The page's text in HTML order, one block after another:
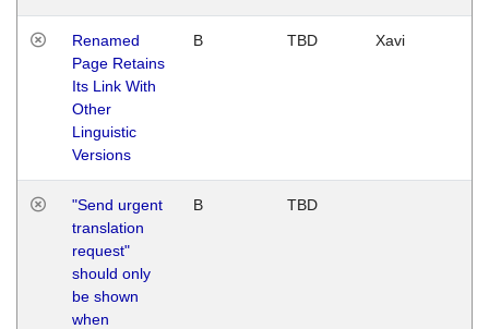
Renamed
Page Retains
Its Link With
Other
Linguistic
Versions
B TBD Xavi
"Send urgent
translation
request"
should only
be shown
when
B TBD